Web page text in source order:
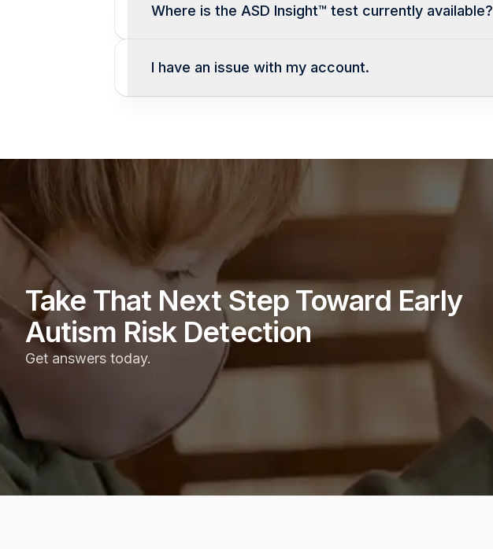
Where is the ASD Insight™ test currently available?
I have an issue with my account.
Take That Next Step Toward Early
Autism Risk Detection
Get answers today.